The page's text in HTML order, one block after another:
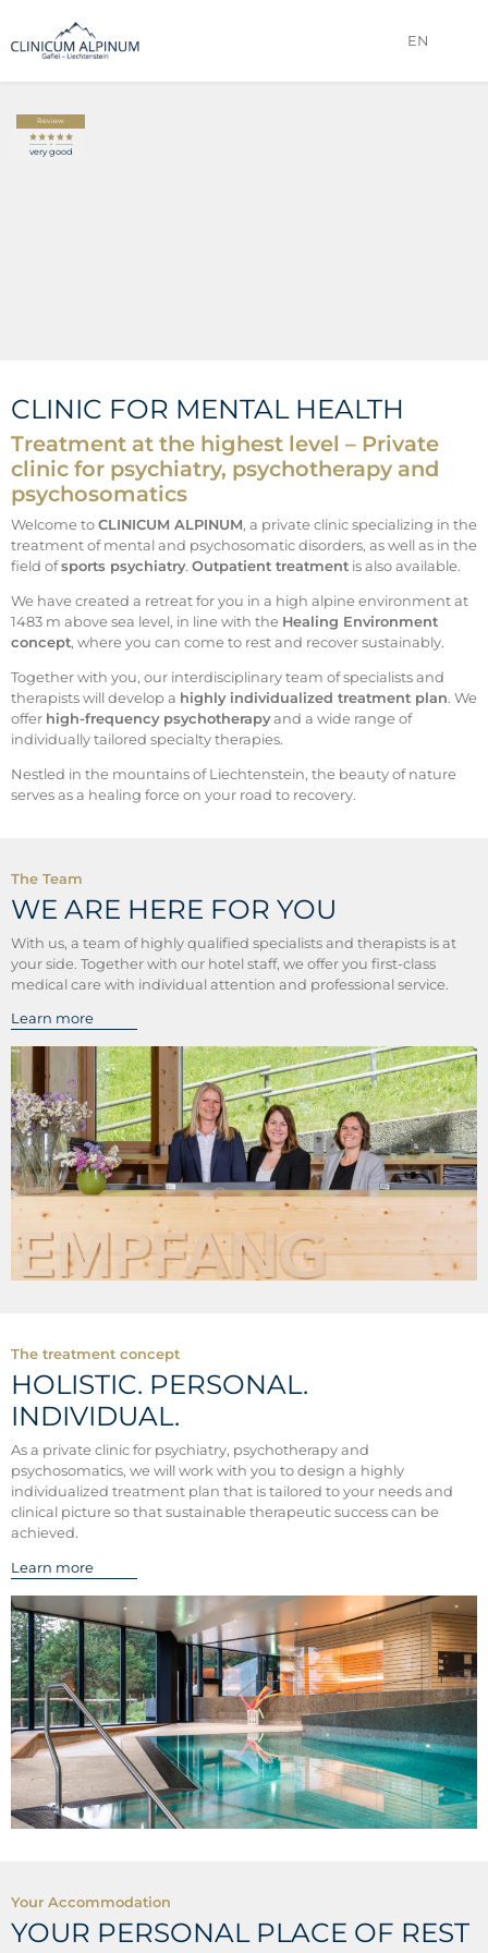
EN
Review
very good
IMAGE GALLERY VIDEO
CLINIC FOR MENTAL HEALTH
Treatment at the highest level – Private
clinic for psychiatry, psychotherapy and
psychosomatics
Welcome toCLINICUM ALPINUM, a private clinic specializing in the
treatment of mental and psychosomatic disorders, as well as in the
field ofsports psychiatry. Outpatient treatmentis also available.
We have created a retreat for you in a high alpine environment at
1483 m above sea level, in line with the Healing Environment
concept, where you can come to rest and recover sustainably.
Together with you, our interdisciplinary team of specialists and
therapists will develop a highly individualized treatment plan. We
offer high-frequency psychotherapyand a wide range of
individually tailored specialty therapies.
Nestled in the mountains of Liechtenstein, the beauty of nature
serves as a healing force on your road to recovery.
The Team
WE ARE HERE FOR YOU
With us, a team of highly qualified specialists and therapists is at
your side. Together with our hotel staff, we offer you first-class
medical care with individual attention and professional service.
Learn more
The treatment concept
HOLISTIC. PERSONAL.
INDIVIDUAL.
As a private clinic for psychiatry, psychotherapy and
psychosomatics, we will work with you to design a highly
individualized treatment plan that is tailored to your needs and
clinical picture so that sustainable therapeutic success can be
achieved.
Learn more
Your Accommodation
YOUR PERSONAL PLACE OF REST